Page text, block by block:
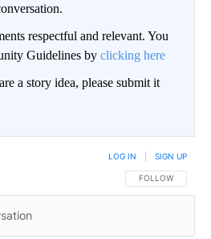
respectful and relevant. You
Guidelines by clicking here
a story idea, please submit it
FOLLOW THIS
FOLLOW
LOG IN SIGN UP